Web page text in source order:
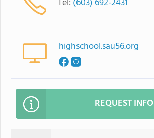
highschool.sau56.org
REQUEST INFO